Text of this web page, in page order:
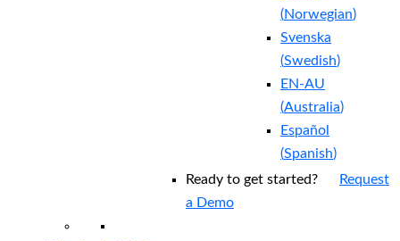
(Norwegian)
Svenska
(Swedish)
EN-AU
(Australia)
Español
(Spanish)
Ready to get started?
Request
a Demo